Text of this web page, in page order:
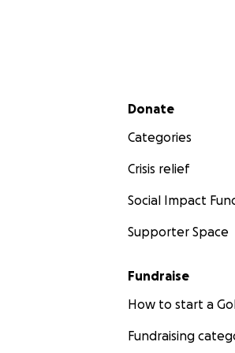
Secondary menu
Donate
Categories
Crisis relief
Social Impact
Supporter Space
Fundraise
How to start a
Fundraising